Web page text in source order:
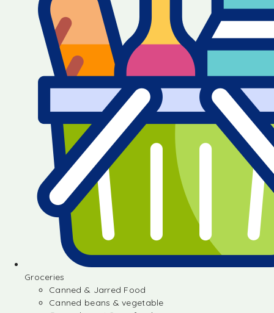
Groceries
Canned & Jarred Food
Canned beans & vegetable